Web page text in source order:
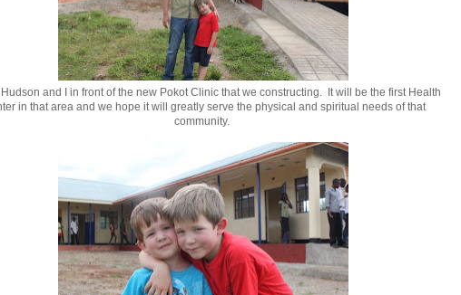
and I in front of the new Pokot Clinic that we constructing. It will be the first Health
in that area and we hope it will greatly serve the physical and spiritual needs of that
community.